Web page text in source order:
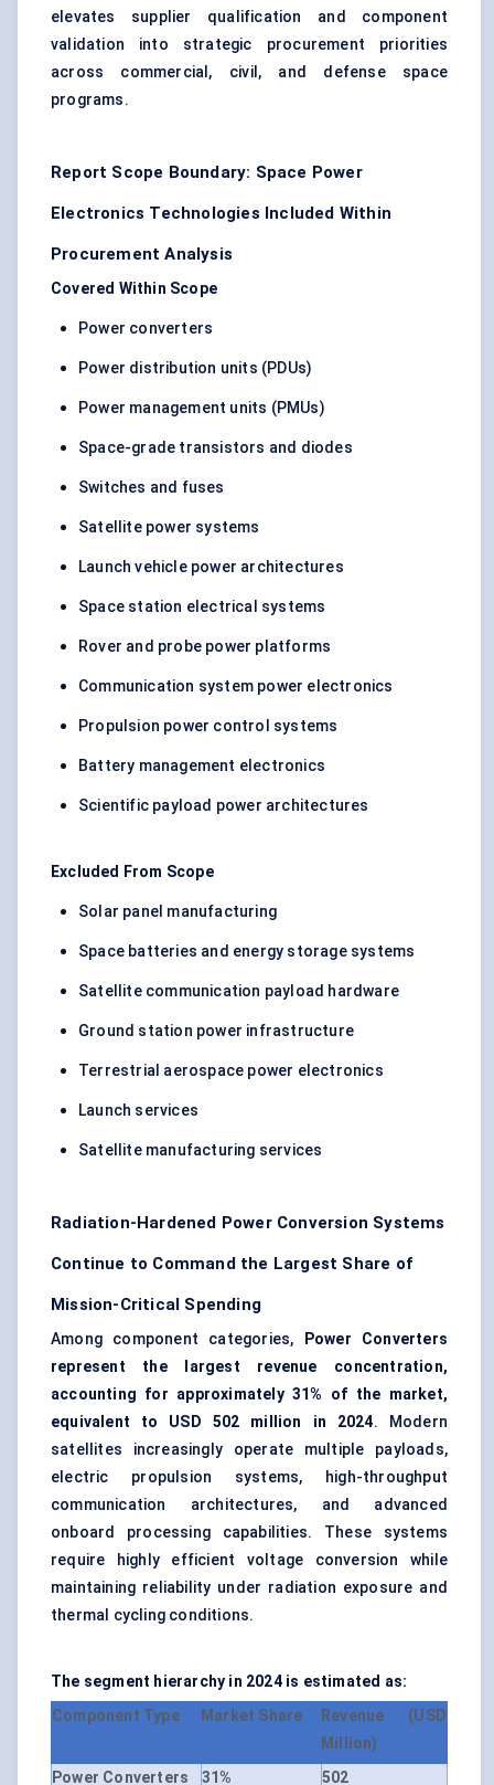
elevates supplier qualification and component
validation into strategic procurement priorities
across commercial, civil, and defense space
programs.
Report Scope Boundary: Space Power
Electronics Technologies Included Within
Procurement Analysis
Covered Within Scope
Power converters
Power distribution units (PDUs)
Power management units (PMUs)
Space-grade transistors and diodes
Switches and fuses
Satellite power systems
Launch vehicle power architectures
Space station electrical systems
Rover and probe power platforms
Communication system power electronics
Propulsion power control systems
Battery management electronics
Scientific payload power architectures
Excluded From Scope
Solar panel manufacturing
Space batteries and energy storage systems
Satellite communication payload hardware
Ground station power infrastructure
Terrestrial aerospace power electronics
Launch services
Satellite manufacturing services
Radiation-Hardened Power Conversion Systems
Continue to Command the Largest Share of
Mission-Critical Spending
Among component categories,
Power Converters
represent the largest revenue concentration,
accounting for approximately 31% of the market,
equivalent to USD 502 million in 2024. Modern
satellites increasingly operate multiple payloads,
electric propulsion systems, high-throughput
communication architectures, and advanced
onboard processing capabilities. These systems
require highly efficient voltage conversion while
maintaining reliability under radiation exposure and
thermal cycling conditions.
The segment hierarchy in 2024 is estimated as:
Component Type
Market Share
Revenue (USD
Million)
Power Converters
31% 502